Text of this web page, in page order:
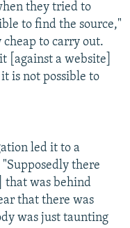
they tried to
to find the source,"
cheap to carry out.
[against a website]
is not possible to
led it to a
there
that was behind
that there was
was just taunting